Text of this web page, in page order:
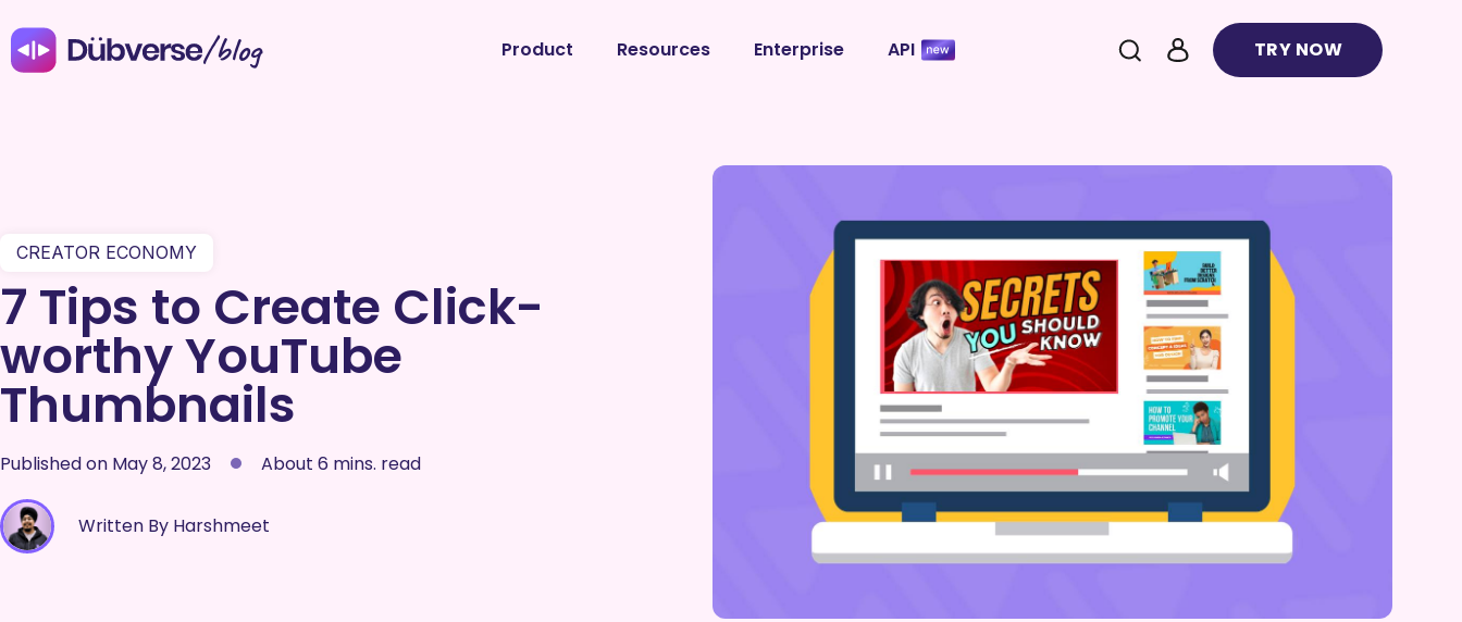
/blog Product Resources Enterprise API TRY NOW
CREATOR ECONOMY
7 Tips to Create Click-
worthy YouTube
Thumbnails
Published on May 8, 2023 About 6 mins. read
Written By Harshmeet